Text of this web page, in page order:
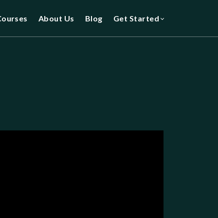
About Us Blog Get Started